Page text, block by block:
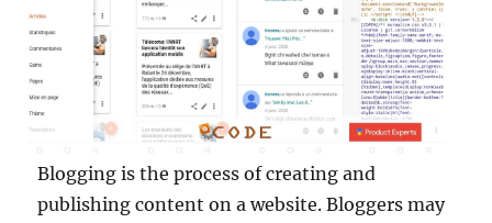
Blogging is the process of creating and
publishing content on a website. Bloggers may